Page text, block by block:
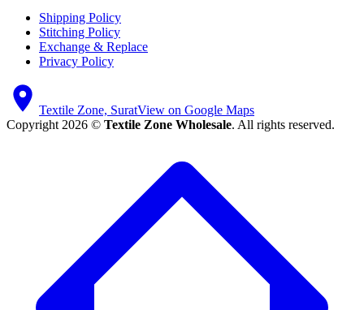
Shipping Policy
Stitching Policy
Exchange & Replace
Privacy Policy
Textile Zone, SuratView on Google Maps
Copyright 2026 © Textile Zone Wholesale. All rights reserved.